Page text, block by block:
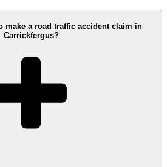
make a road traffic accident claim in
Carrickfergus?